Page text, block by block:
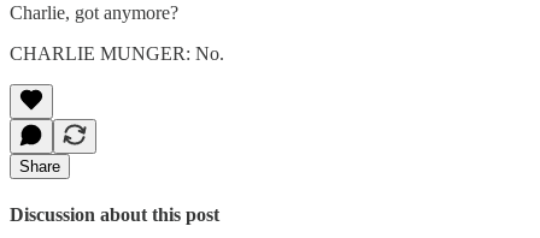
Charlie, got anymore?
CHARLIE MUNGER: No.
Share
Discussion about this post